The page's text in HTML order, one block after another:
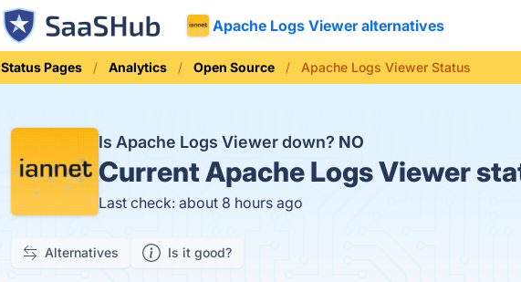
Apache Logs Viewer alternatives
Status Pages Analytics Open Source Apache Logs Viewer Status
Is Apache Logs Viewer down? NO
CurrentApache Logs Viewer
Last check: about 8 hours ago
Alternatives Is it good?